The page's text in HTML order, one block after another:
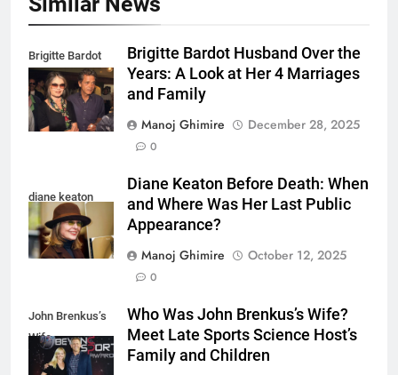
Brigitte Bardot
fourth Husband
Brigitte Bardot Husband Over the
Years: A Look at Her 4 Marriages
and Family
Manoj Ghimire
December 28, 2025
0
diane keaton
Diane Keaton Before Death: When
and Where Was Her Last Public
Appearance?
Manoj Ghimire
October 12, 2025
0
John Brenkus’s
Wife
Who Was John Brenkus’s Wife?
Meet Late Sports Science Host’s
Family and Children